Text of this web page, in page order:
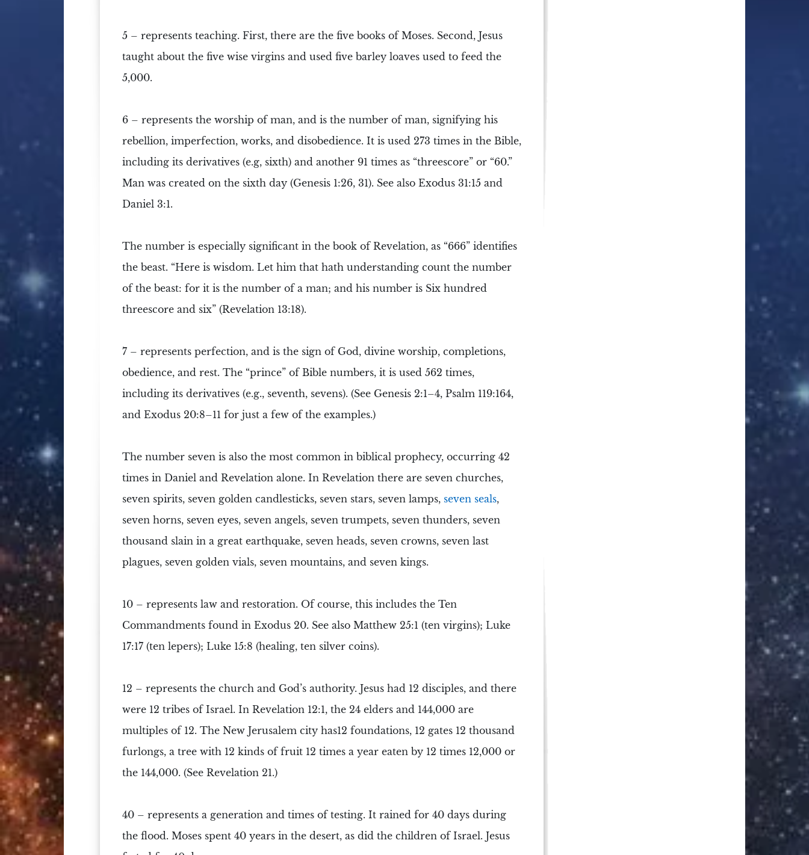
5 – represents teaching. First, there are the five books of Moses. Second, Jesus
taught about the five wise virgins and used five barley loaves used to feed the
5,000.
6 – represents the worship of man, and is the number of man, signifying his
rebellion, imperfection, works, and disobedience. It is used 273 times in the Bible,
including its derivatives (e.g, sixth) and another 91 times as “threescore” or “60.”
Man was created on the sixth day (Genesis 1:26, 31). See also Exodus 31:15 and
Daniel 3:1.
The number is especially significant in the book of Revelation, as “666” identifies
the beast. “Here is wisdom. Let him that hath understanding count the number
of the beast: for it is the number of a man; and his number is Six hundred
threescore and six” (Revelation 13:18).
7– represents perfection, and is the sign of God, divine worship, completions,
obedience, and rest. The “prince” of Bible numbers, it is used 562 times,
including its derivatives (e.g., seventh, sevens). (See Genesis 2:1–4, Psalm 119:164,
and Exodus 20:8–11 for just a few of the examples.)
The number seven is also the most common in biblical prophecy, occurring 42
times in Daniel and Revelation alone. In Revelationthere are seven churches,
seven spirits, seven golden candlesticks, seven stars, seven lamps, seven seals,
seven horns, seven eyes, seven angels, seven trumpets, seven thunders, seven
thousand slain in a great earthquake, seven heads, seven crowns, seven last
plagues, seven golden vials, seven mountains, and seven kings.
10 – represents law and restoration. Of course, this includes the Ten
Commandmentsfound in Exodus 20. See also Matthew 25:1 (ten virgins); Luke
17:17 (ten lepers); Luke 15:8 (healing, ten silver coins).
12 – represents the church and God’s authority. Jesus had 12 disciples, and there
were 12 tribes of Israel. In Revelation 12:1, the 24 eldersand 144,000are
multiples of 12. The New Jerusalem city has12 foundations, 12 gates 12 thousand
furlongs, a tree with 12 kinds of fruit 12 times a year eaten by 12 times 12,000 or
the 144,000. (See Revelation 21.)
40 – represents a generation and times of testing. It rained for 40 days during
the flood. Moses spent 40 years in the desert, as did the children of Israel. Jesus